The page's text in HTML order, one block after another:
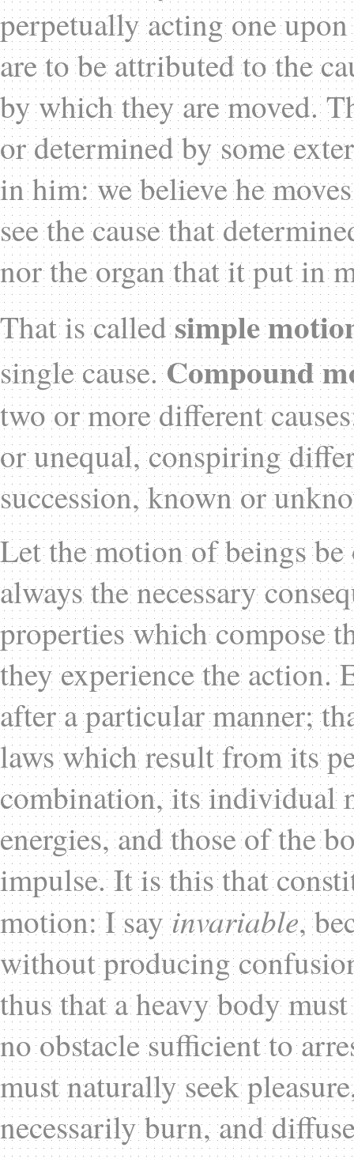
perpetually acting one
are to be attributed to the
by which they are moved.
or determined by some
in him: we believe he
see the cause that
nor the organ that it put in
That is calledsimple
single cause.Compound
two or more different
or unequal, conspiring
succession, known or
Let the motion of beings
always the necessary
properties which compose
they experience the action.
after a particular manner;
laws which result from its
combination, its individual
energies, and those of the
impulse. It is this that
motion: I sayinvariable,
without producing
thus that a heavy body
no obstacle sufficient to
must naturally seek
necessarily burn, and